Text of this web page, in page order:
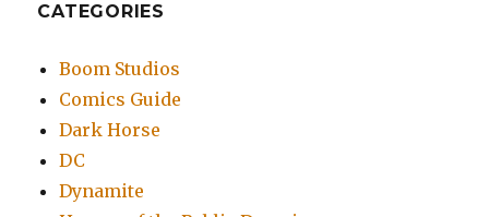
CATEGORIES
Boom Studios
Comics Guide
Dark Horse
DC
Dynamite